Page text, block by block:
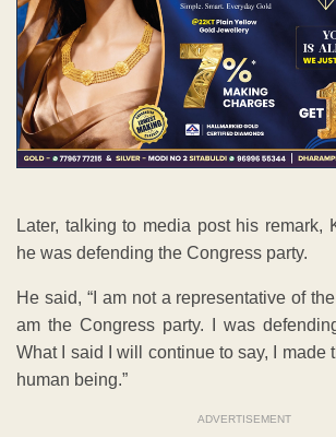
Later, talking to media post his remark,
he was defending the Congress party.
He said, “I am not a representative of the
am the Congress party. I was
What I said I will continue to say, I made
human being.”
ADVERTISEMENT